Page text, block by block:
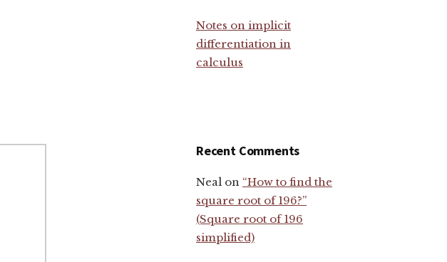
Notes on implicit
differentiation in
calculus
Recent Comments
Neal on “How to find the
square root of 196?”
(Square root of 196
simplified)